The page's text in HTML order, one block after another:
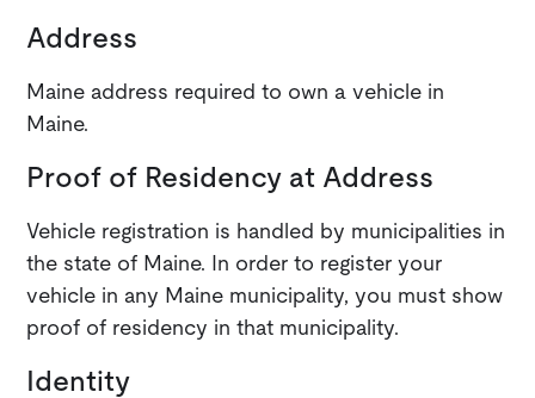
Address
Maine address required to own a vehicle in
Maine.
Proof of Residency at Address
Vehicle registration is handled by municipalities in
the state of Maine. In order to register your
vehicle in any Maine municipality, you must show
proof of residency in that municipality.
Identity